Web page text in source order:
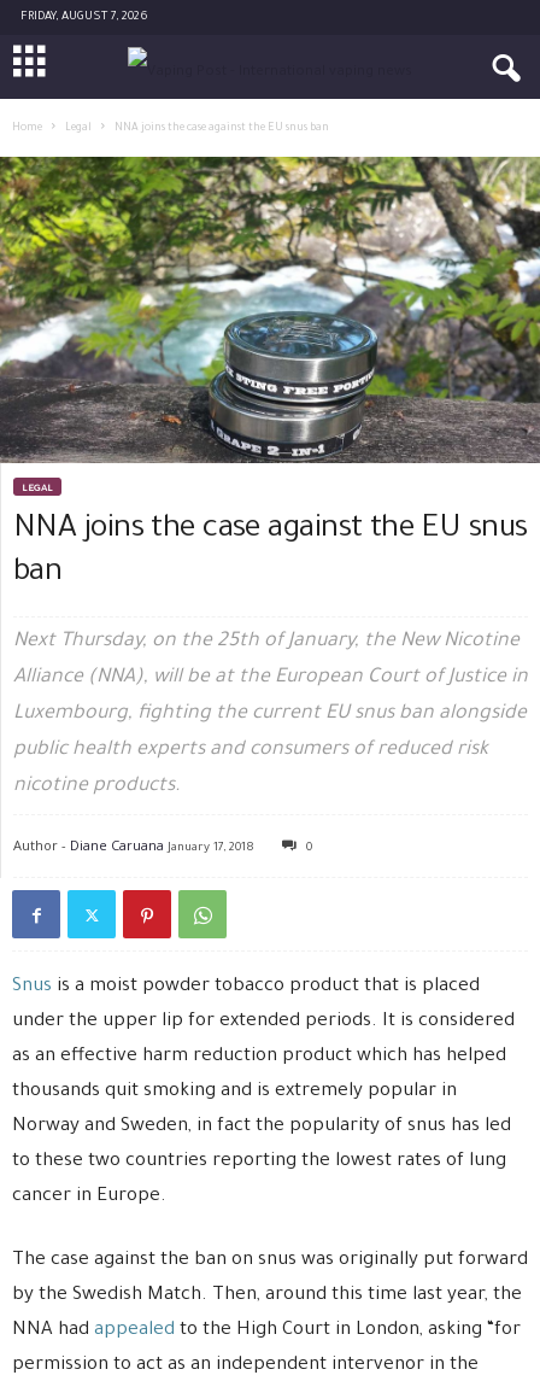
FRIDAY, AUGUST 7, 2026
Home Legal NNA joins the case against the EU snus ban
LEGAL
NNA joins the case against the EU snus
ban
Next Thursday, on the 25th of January, the New Nicotine
Alliance (NNA), will be at the European Court of Justice in
Luxembourg, fighting the current EU snus ban alongside
public health experts and consumers of reduced risk
nicotine products.
Author - Diane Caruana January 17, 2018 0
Snus is a moist powder tobacco product that is placed
under the upper lip for extended periods. It is considered
as an effective harm reduction product which has helped
thousands quit smoking and is extremely popular in
Norway and Sweden, in fact the popularity of snus has led
to these two countries reporting the lowest rates of lung
cancer in Europe.
The case against the ban on snus was originally put forward
by the Swedish Match. Then, around this time last year, the
NNA had appealed to the High Court in London, asking “for
permission to act as an independent intervenor in the